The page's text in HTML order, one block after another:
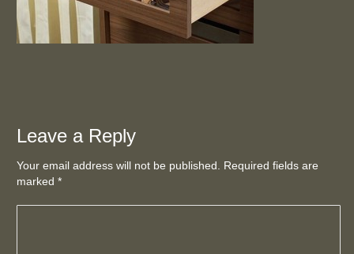
Leave a Reply
Your email address will not be published. Required fields are
marked*